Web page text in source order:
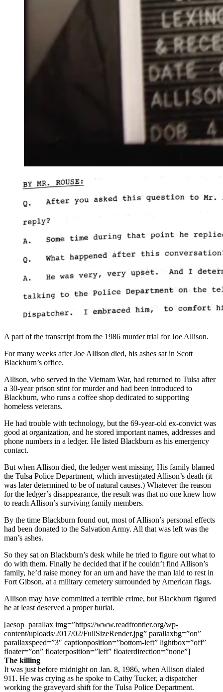
A part of the transcript from the 1986 murder trial for Joe Allison.
For many weeks after Joe Allison died, his ashes sat in Scott
Blackburn’s office.
Allison, who served in the Vietnam War, had returned to Tulsa after
a 30-year prison stint for murder and had been introduced to
Blackburn, who runs a coffee shop dedicated to supporting
homeless veterans.
He had trouble with technology, but the 69-year-old ex-convict was
good at organization, and he stored important names, addresses and
phone numbers in a ledger. He listed Blackburn as his emergency
contact.
But when Allison died, the ledger went missing. His family blamed
the Tulsa Police Department, which investigated Allison’s death (it
was later determined to be of natural causes.) Whatever the reason
for the ledger’s disappearance, the result was that no one knew how
to reach Allison’s surviving family members.
By the time Blackburn found out, most of Allison’s personal effects
had been donated to the Salvation Army. All that was left was the
man’s ashes.
So they sat on Blackburn’s desk while he tried to figure out what to
do with them. Finally he decided that if he couldn’t find Allison’s
family, he’d raise money for an urn and have the man laid to rest in
Fort Gibson, at a military cemetery surrounded by American flags.
Allison may have committed a terrible crime, but Blackburn figured
he at least deserved a proper burial.
[aesop_parallax img=”https://www.readfrontier.org/wp-
content/uploads/2017/02/FullSizeRender.jpg” parallaxbg=”on”
parallaxspeed=”3″ captionposition=”bottom-left” lightbox=”off”
floater=”on” floaterposition=”left” floaterdirection=”none”]
The killing
It was just before midnight on Jan. 8, 1986, when Allison dialed
911. He was crying as he spoke to Cathy Tucker, a dispatcher
working the graveyard shift for the Tulsa Police Department.